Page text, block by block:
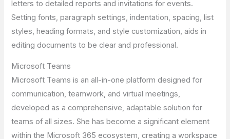
letters to detailed reports and invitations for events.
Setting fonts, paragraph settings, indentation, spacing, list
styles, heading formats, and style customization, aids in
editing documents to be clear and professional.
Microsoft Teams
Microsoft Teams is an all-in-one platform designed for
communication, teamwork, and virtual meetings,
developed as a comprehensive, adaptable solution for
teams of all sizes. She has become a significant element
within the Microsoft 365 ecosystem, creating a workspace